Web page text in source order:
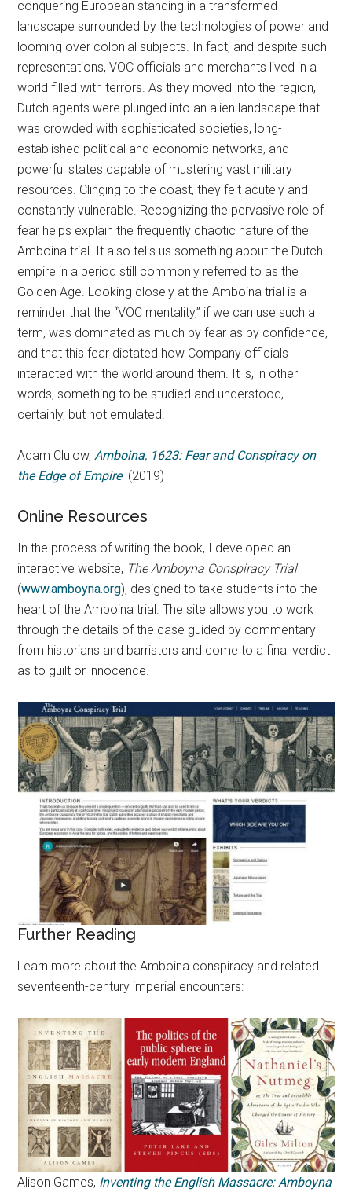
conquering European standing in a transformed
landscape surrounded by the technologies of power and
looming over colonial subjects. In fact, and despite such
representations, VOC officials and merchants lived in a
world filled with terrors. As they moved into the region,
Dutch agents were plunged into an alien landscape that
was crowded with sophisticated societies, long-
established political and economic networks, and
powerful states capable of mustering vast military
resources. Clinging to the coast, they felt acutely and
constantly vulnerable. Recognizing the pervasive role of
fear helps explain the frequently chaotic nature of the
Amboina trial. It also tells us something about the Dutch
empire in a period still commonly referred to as the
Golden Age. Looking closely at the Amboina trial is a
reminder that the “VOC mentality,” if we can use such a
term, was dominated as much by fear as by confidence,
and that this fear dictated how Company officials
interacted with the world around them. It is, in other
words, something to be studied and understood,
certainly, but not emulated.
Adam Clulow,Amboina, 1623: Fear and Conspiracy on
the Edge of Empire (2019)
Online Resources
In the process of writing the book, I developed an
interactive website, The Amboyna Conspiracy Trial
(www.amboyna.org), designed to take students into the
heart of the Amboina trial. The site allows you to work
through the details of the case guided by commentary
from historians and barristers and come to a final verdict
as to guilt or innocence.
Further Reading
Learn more about the Amboina conspiracy and related
seventeenth-century imperial encounters:
Alison Games, Inventing the English Massacre: Amboyna